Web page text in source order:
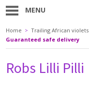
MENU
Home > Trailing African violets
Guaranteed safe delivery
Robs Lilli Pilli